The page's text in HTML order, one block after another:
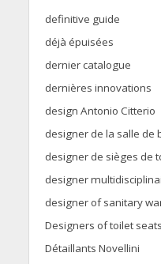
definitive guide
déjà épuisées
dernier catalogue
dernières innovations
design Antonio Citterio
designer de la salle de
designer de sièges de
designer
designer of sanitary
Designers of toilet seats
Détaillants Novellini